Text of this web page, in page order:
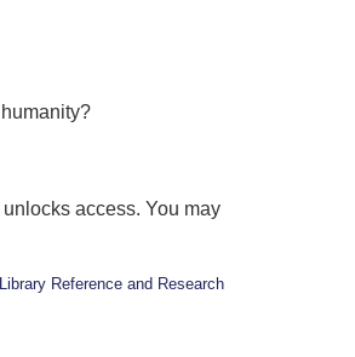
access. You may
Library Reference and Research